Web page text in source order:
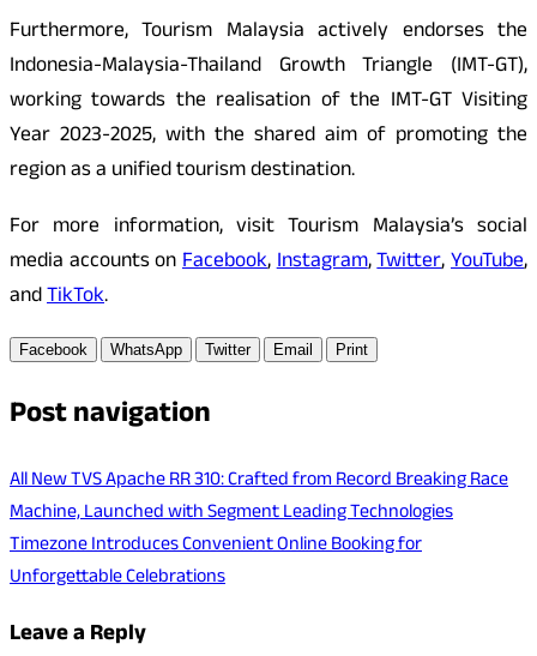
Furthermore, Tourism Malaysia actively endorses the
Indonesia-Malaysia-Thailand Growth Triangle (IMT-GT),
working towards the realisation of the IMT-GT Visiting
Year 2023-2025, with the shared aim of promoting the
region as a unified tourism destination.
For more information, visit Tourism Malaysia’s social
media accounts onFacebook,Instagram,Twitter,YouTube,
andTikTok.
Facebook WhatsApp Twitter Email Print
Post navigation
All New TVS Apache RR 310: Crafted from Record Breaking Race
Machine, Launched with Segment Leading Technologies
Timezone Introduces Convenient Online Booking for
Unforgettable Celebrations
Leave a Reply